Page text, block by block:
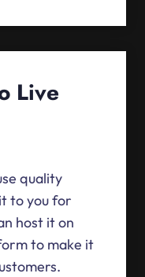
Live
quality
to you for
host it on
to make it